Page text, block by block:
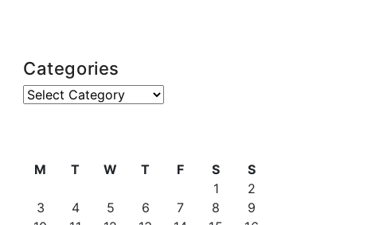
Categories
Categories
M T W T F S
S
1
2
3
4 5 6 7 8
9